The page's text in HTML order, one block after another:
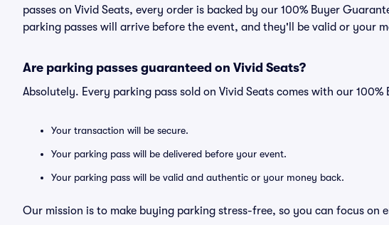
passes on Vivid Seats, every order is backed by our 100% Buyer
parking passes will arrive before the event, and they'll be valid or your
Are parking passes guaranteed on Vivid Seats?
Absolutely. Every parking pass sold on Vivid Seats comes with our
Your transaction will be secure.
Your parking pass will be delivered before your event.
Your parking pass will be valid and authentic or your money back.
Our mission is to make buying parking stress-free, so you can focus on